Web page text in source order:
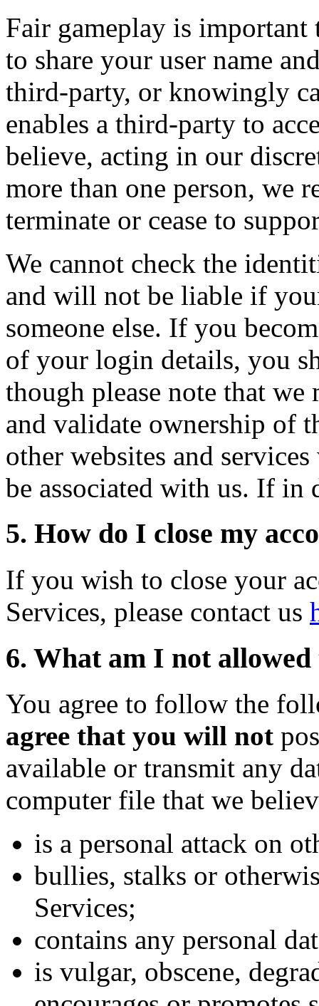
Fair gameplay is important
to share your user name
third-party, or knowingly
enables a third-party to
believe, acting in our
more than one person, we
terminate or cease to
We cannot check the
and will not be liable if
someone else. If you
of your login details, you
though please note that
and validate ownership of
other websites and
be associated with us. If in
5. How do I close my
If you wish to close your
Services, please contact us
6. What am I not allowed
You agree to follow the
agree that you will not
available or transmit any
computer file that we
is a personal attack on
bullies, stalks or
Services;
contains any personal
is vulgar, obscene,